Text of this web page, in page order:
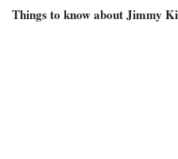
Things to know about Jimmy